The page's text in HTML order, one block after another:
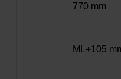
770 mm
ML+105